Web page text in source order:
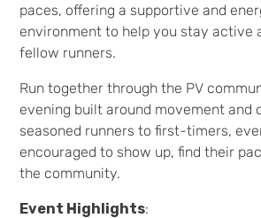
paces, offering a supportive and
environment to help you stay active
fellow runners.
Run together through the PV
evening built around movement and
seasoned runners to first-timers,
encouraged to show up, find their
the community.
Event Highlights: